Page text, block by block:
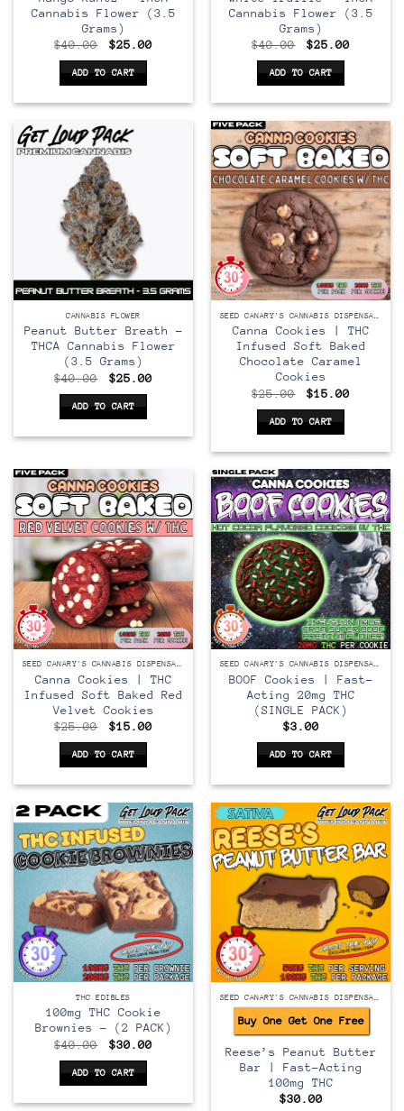
Cannabis Flower (3.5
Grams)
$40.00
Original
was:
$40.00.
$25.00Current
ADD TO CART
Cannabis Flower (3.5
Grams)
$40.00
Original
was:
$40.00.
$25.00Current
ADD TO CART
CANNABIS FLOWER
Peanut Butter Breath –
THCA Cannabis Flower
(3.5 Grams)
$40.00
Original
was:
$40.00.
$25.00Current
ADD TO CART
Canna Cookies | THC
Infused Soft Baked
Chocolate Caramel
Cookies
$25.00
Original
was:
$25.00.
$15.00Current
ADD TO CART
SEED CANARY'S CANNABIS DISPENSARY
Canna Cookies | THC
Infused Soft Baked Red
Velvet Cookies
$25.00
Original
was:
$25.00.
$15.00Current
ADD TO CART
SEED CANARY'S CANNABIS DISPENSARY
BOOF Cookies | Fast-
Acting 20mg THC
(SINGLE PACK)
$3.00
ADD TO CART
THC EDIBLES
100mg THC Cookie
Brownies – (2 PACK)
$40.00
Original
was:
$40.00.
$30.00Current
ADD TO CART
Buy One Get One Free
Reese’s Peanut Butter
Bar | Fast-Acting
100mg THC
$30.00